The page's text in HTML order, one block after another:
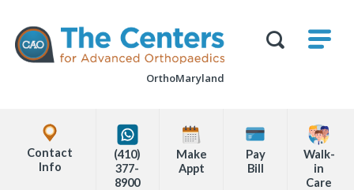
page
The
Centers
for
Advanced
OrthoMaryland
Office
Locations
Info
(410)
377-
8900
Make
Appt
Pay
Bill
Walk-
in
Care